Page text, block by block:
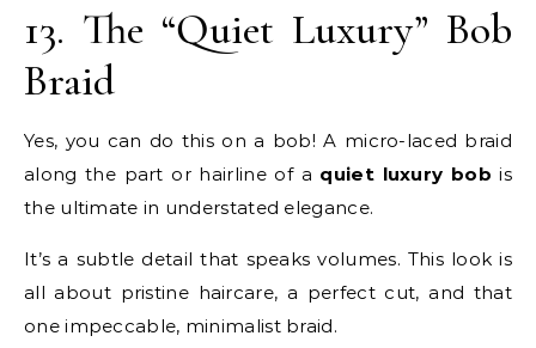
13. The “Quiet Luxury” Bob
Braid
Yes, you can do this on a bob! A micro-laced braid
along the part or hairline of a quiet luxury bob is
the ultimate in understated elegance.
It’s a subtle detail that speaks volumes. This look is
all about pristine haircare, a perfect cut, and that
one impeccable, minimalist braid.